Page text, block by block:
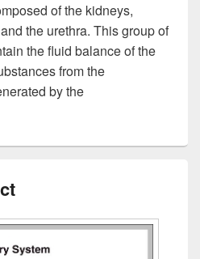
of the kidneys,
the urethra. This group of
the fluid balance of the
from the
by the
Overview